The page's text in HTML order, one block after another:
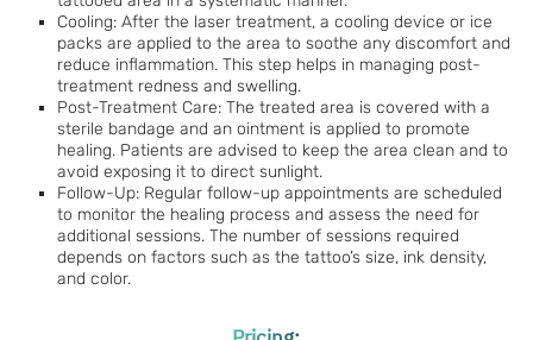
Cooling: After the laser treatment, a cooling device or ice
packs are applied to the area to soothe any discomfort and
reduce inflammation. This step helps in managing post-
treatment redness and swelling.
Post-Treatment Care: The treated area is covered with a
sterile bandage and an ointment is applied to promote
healing. Patients are advised to keep the area clean and to
avoid exposing it to direct sunlight.
Follow-Up: Regular follow-up appointments are scheduled
to monitor the healing process and assess the need for
additional sessions. The number of sessions required
depends on factors such as the tattoo’s size, ink density,
and color.